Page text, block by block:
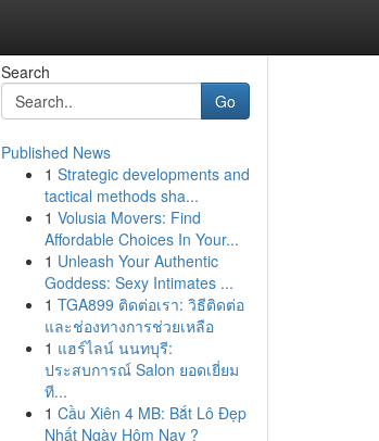
Search
Go
Published News
1 Strategic developments and
tactical methods sha...
1 Volusia Movers: Find
Affordable Choices In Your...
1 Unleash Your Authentic
Goddess: Sexy Intimates ...
1 TGA899 ติดต่อเรา: วิธีติดต่อ
และช่องทางการช่วยเหลือ
1 แฮร์ไลน์ นนทบุรี:
ประสบการณ์ Salon ยอดเยี่ยม
ที...
1 Cầu Xiên 4 MB: Bắt Lô Đẹp
Nhất Ngày Hôm Nay ?